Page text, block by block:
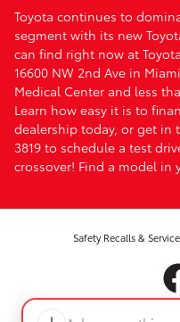
Toyota continues to
segment with its new
can find right now at
16600 NW 2nd Ave in
Medical Center and less
Learn how easy it is to
dealership today, or get in
3819 to schedule a test
crossover! Find a model in
Safety Recalls &